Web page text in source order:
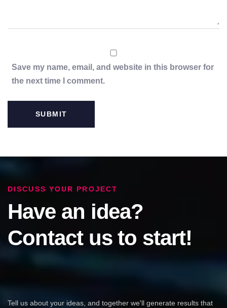
Save my name, email, and website in this browser for
the next time I comment.
DISCUSS YOUR PROJECT
Have an idea?
Contact us to start!
Tell us about your ideas, and together we'll generate results that